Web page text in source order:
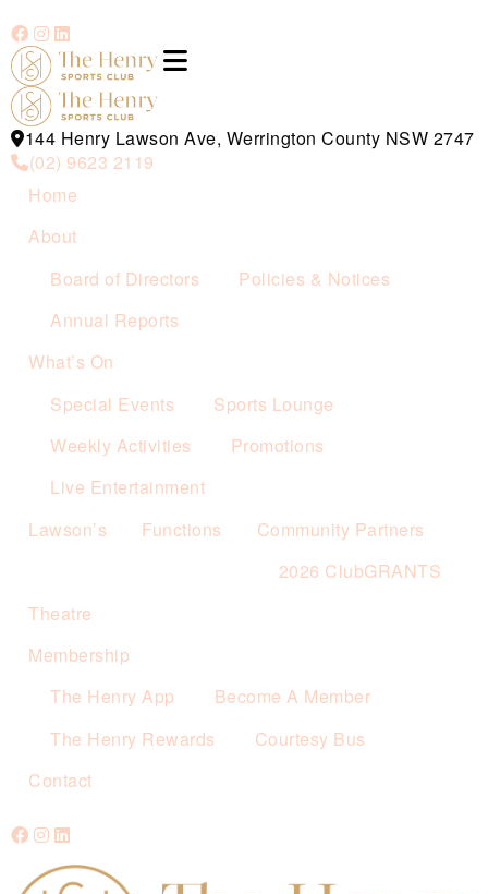
144 Henry Lawson Ave, Werrington County NSW 2747
(02) 9623 2119
Home
About
Board of Directors
Policies & Notices
Annual Reports
What’s On
Special Events
Sports Lounge
Weekly Activities
Promotions
Live Entertainment
Lawson’s
Functions
Community Partners
2026 ClubGRANTS
Theatre
Membership
The Henry App
Become A Member
The Henry Rewards
Courtesy Bus
Contact